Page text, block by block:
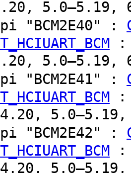
5.0–5.19,
"BCM2E40" :
5.0–5.19,
"BCM2E41" :
5.0–5.19,
"BCM2E42" :
5.0–5.19,